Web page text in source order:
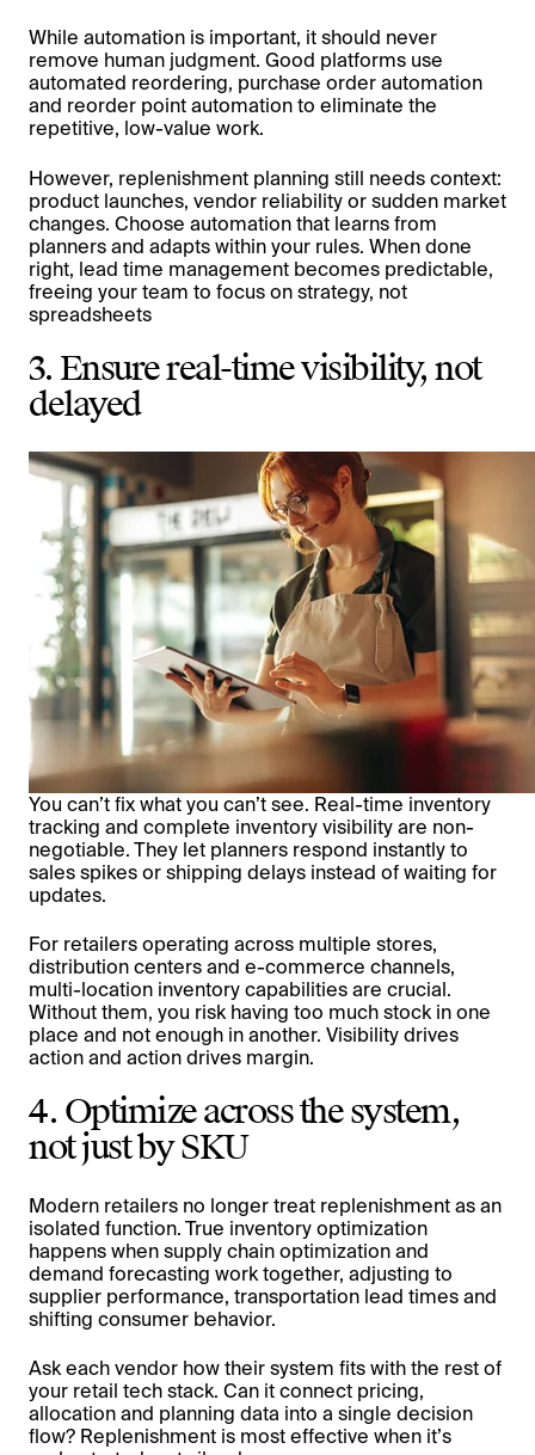
While automation is important, it should never
remove human judgment. Good platforms use
automated reordering, purchase order automation
and reorder point automation to eliminate the
repetitive, low-value work.
However, replenishment planning still needs context:
product launches, vendor reliability or sudden market
changes. Choose automation that learns from
planners and adapts within your rules. When done
right, lead time management becomes predictable,
freeing your team to focus on strategy, not
spreadsheets
3. Ensure real-time visibility, not
delayed
You can’t fix what you can’t see. Real-time inventory
tracking and complete inventory visibility are non-
negotiable. They let planners respond instantly to
sales spikes or shipping delays instead of waiting for
updates.
For retailers operating across multiple stores,
distribution centers and e-commerce channels,
multi-location inventory capabilities are crucial.
Without them, you risk having too much stock in one
place and not enough in another. Visibility drives
action and action drives margin.
4. Optimize across the system,
not just by SKU
Modern retailers no longer treat replenishment as an
isolated function. True inventory optimization
happens when supply chain optimization and
demand forecasting work together, adjusting to
supplier performance, transportation lead times and
shifting consumer behavior.
Ask each vendor how their system fits with the rest of
your retail tech stack. Can it connect pricing,
allocation and planning data into a single decision
flow? Replenishment is most effective when it’s